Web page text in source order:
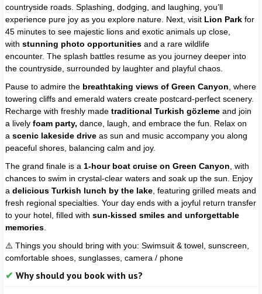
countryside roads. Splashing, dodging, and laughing, you’ll
experience pure joy as you explore nature. Next, visit Lion Park for
45 minutes to see majestic lions and exotic animals up close,
with stunning photo opportunities and a rare wildlife
encounter. The splash battles resume as you journey deeper into
the countryside, surrounded by laughter and playful chaos.
Pause to admire the breathtaking views of Green Canyon , where
towering cliffs and emerald waters create postcard-perfect scenery.
Recharge with freshly made traditional Turkish gözleme and join
a lively foam party, dance, laugh, and embrace the fun. Relax on
a scenic lakeside drive as sun and music accompany you along
peaceful shores, balancing calm and joy.
The grand finale is a 1-hour boat cruise on Green Canyon , with
chances to swim in crystal-clear waters and soak up the sun. Enjoy
a delicious Turkish lunch by the lake , featuring grilled meats and
fresh regional specialties. Your day ends with a joyful return transfer
to your hotel, filled with sun-kissed smiles and unforgettable
memories
⚠️ Things you should bring with you: Swimsuit & towel, sunscreen,
comfortable shoes, sunglasses, camera / phone
Why should you book with us?